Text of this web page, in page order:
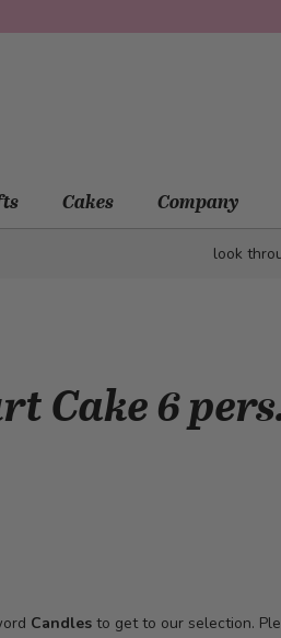
Cakes Company
look
Cake 6
Candles to get to our selection.